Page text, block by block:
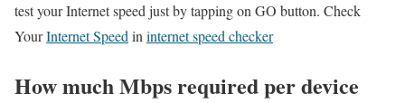
test your Internet speed just by tapping on GO button. Check
YourInternet Speed in internet speed checker
How much Mbps required per device